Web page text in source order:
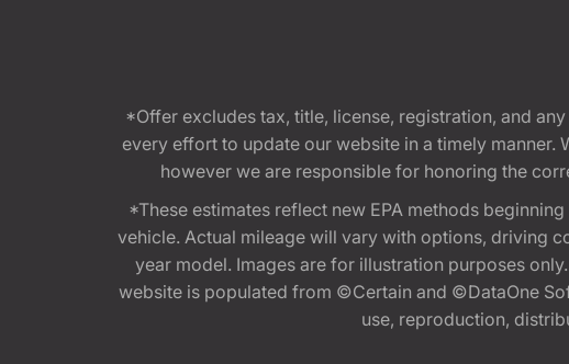
*Offer excludes tax, title, license, registration, and
every effort to update our website in a timely
however we are responsible for honoring the
*These estimates reflect new EPA methods
vehicle. Actual mileage will vary with options, driving
year model. Images are for illustration purposes
website is populated from ©Certain and ©DataOne
use, reproduction,